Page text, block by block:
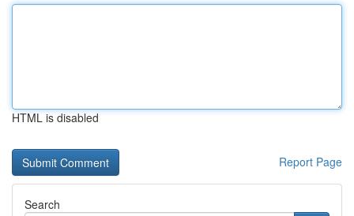
HTML is disabled
Report Page
Search